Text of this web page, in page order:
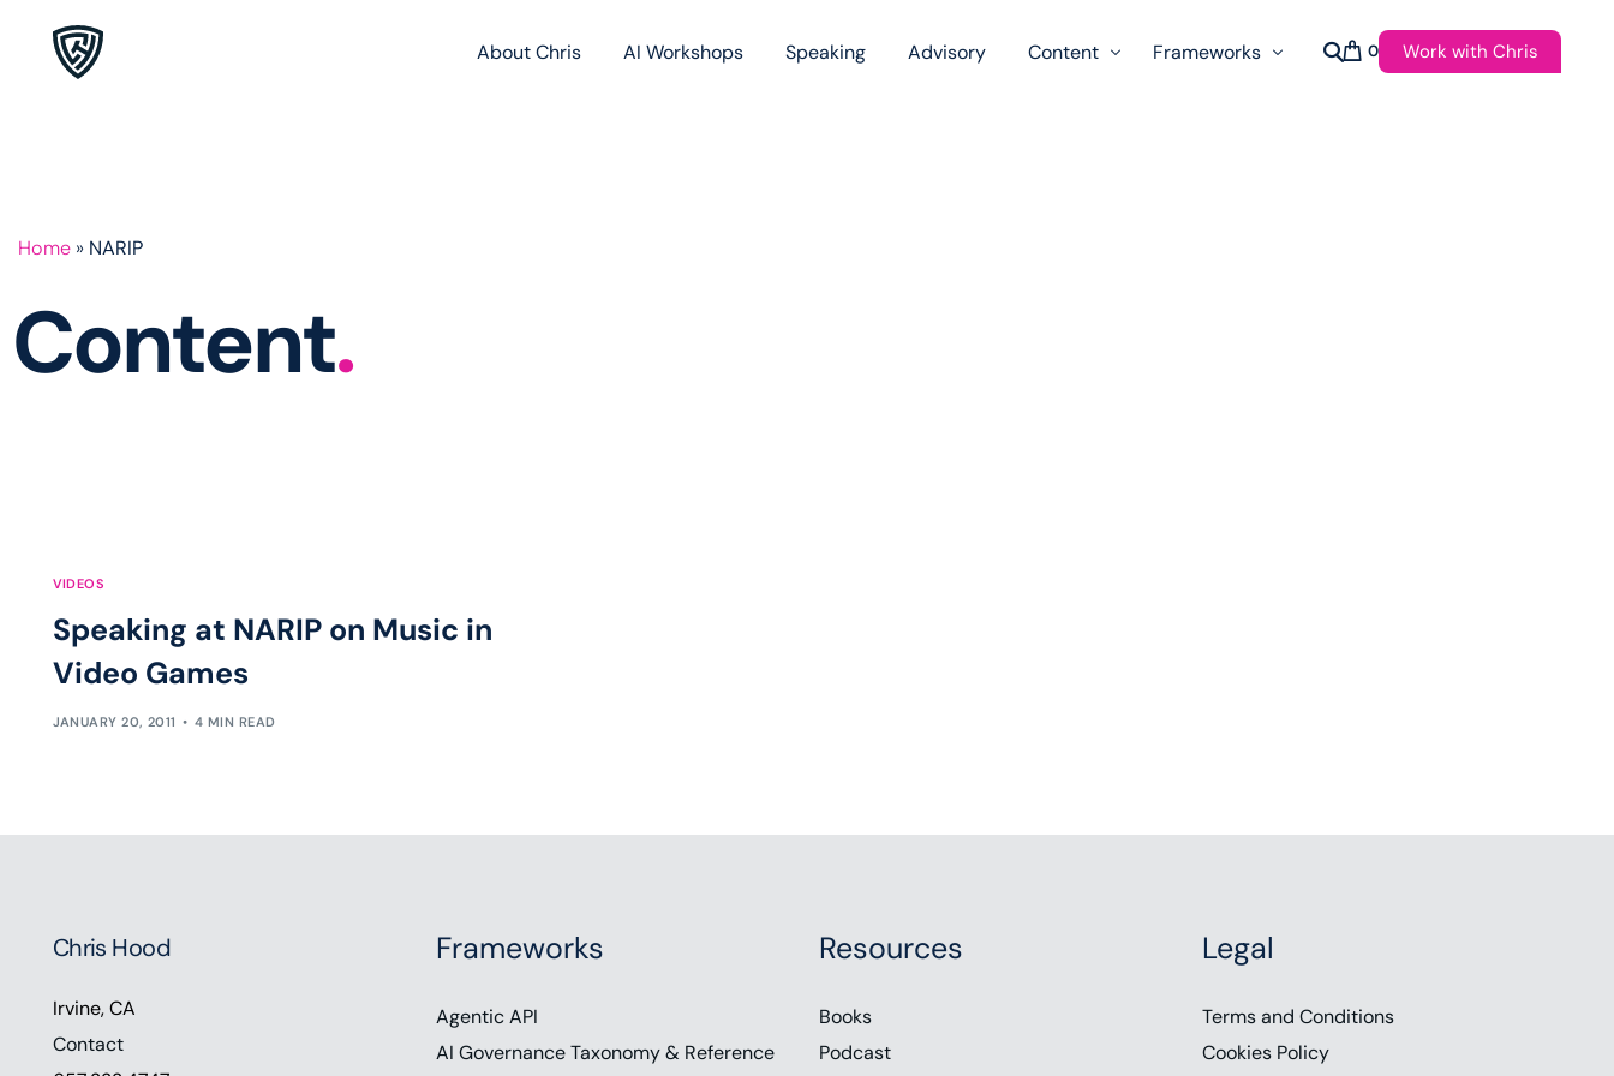
About Chris AI Workshops Speaking Advisory Content Frameworks 0 Work with Chris
Home » NARIP
Content.
VIDEOS
Speaking at NARIP on Music in
Video Games
JANUARY 20, 2011 4 MIN READ
Chris Hood
Irvine, CA
Contact
Frameworks
Agentic API
AI Governance Taxonomy & Reference
Resources
Books
Podcast
Legal
Terms and Conditions
Cookies Policy